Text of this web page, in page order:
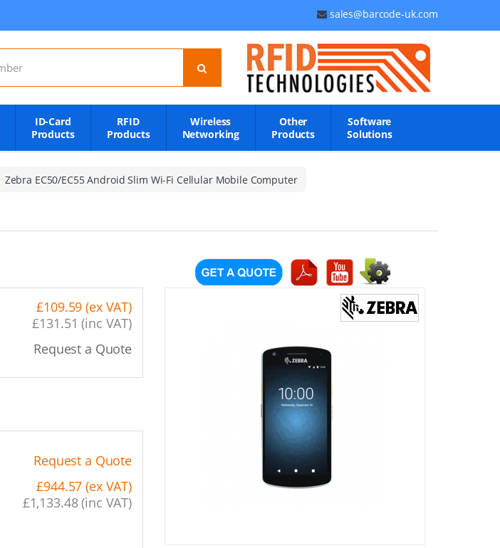
sales@barcode-uk.com
ID-Card
Products
RFID
Products
Wireless
Networking
Other
Products
Software
Solutions
Zebra EC50/EC55 Android Slim Wi-Fi Cellular Mobile Computer
£109.59 (ex VAT)
£131.51 (inc VAT)
Request a Quote
Request a Quote
£944.57 (ex VAT)
£1,133.48 (inc VAT)